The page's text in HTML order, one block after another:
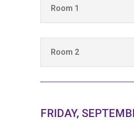
Room 1
Room 2
FRIDAY,